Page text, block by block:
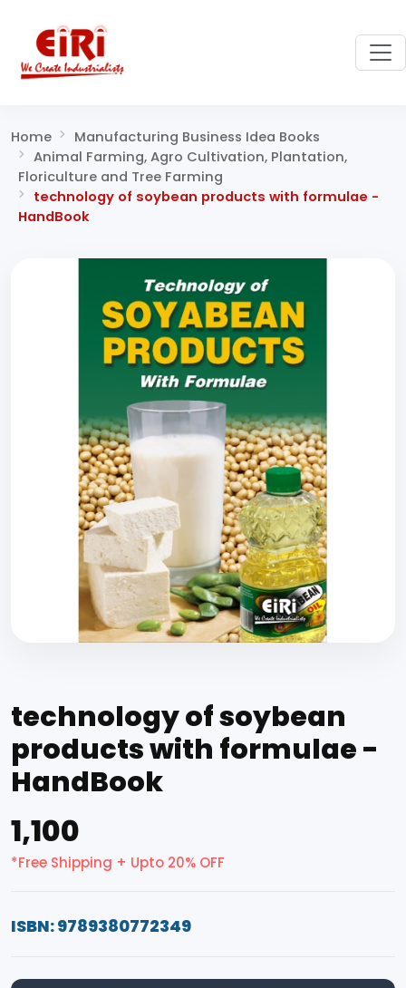
Home
Manufacturing Business Idea Books
Animal Farming, Agro Cultivation, Plantation,
Floriculture and Tree Farming
technology of soybean products with formulae -
HandBook
technology of soybean
products with formulae -
HandBook
₹1,100
*Free Shipping + Upto 20% OFF
ISBN: 9789380772349